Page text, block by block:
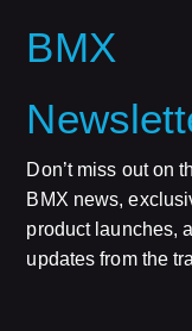
BMX
Don’t miss out on
BMX news,
product launches,
updates from the